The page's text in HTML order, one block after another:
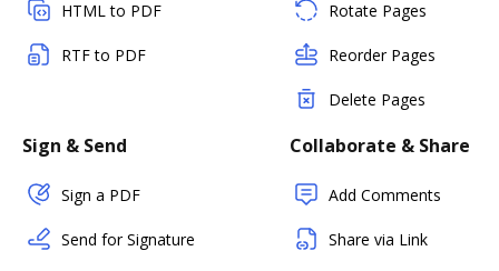
HTML to PDF
RTF to PDF
Rotate Pages
Reorder Pages
Delete Pages
Sign & Send
Sign a PDF
Send for Signature
Collaborate & Share
Add Comments
Share via Link